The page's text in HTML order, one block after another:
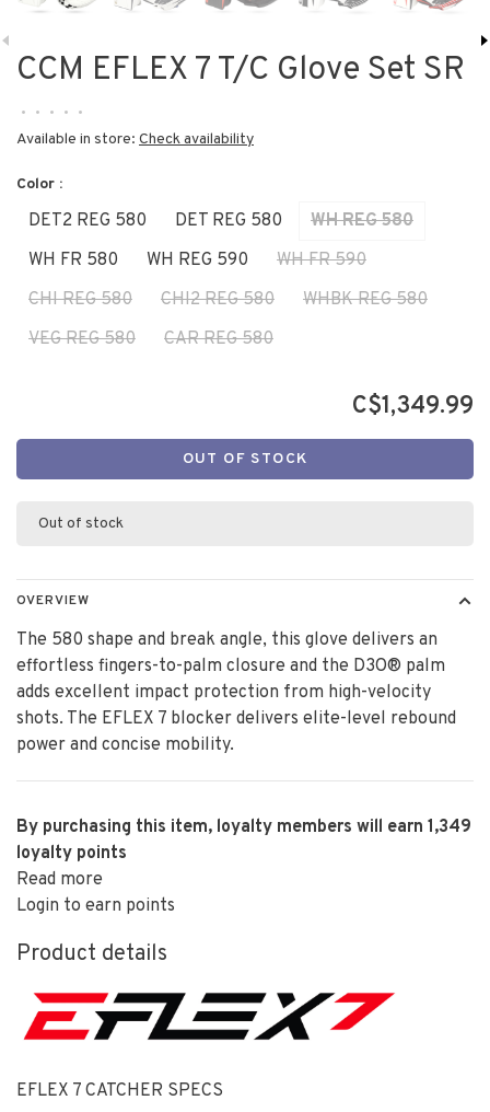
CCM EFLEX 7 T/C Glove Set SR
• • • • •
Available in store: Check availability
Color :
DET2 REG 580 DET REG 580
WH REG 580
WH FR 580
WH REG 590
WH FR 590
CHI REG 580
CHI2 REG 580
WHBK REG 580
VEG REG 580
CAR REG 580
C$1,349.99
OUT OF STOCK
Out of stock
OVERVIEW
The 580 shape and break angle, this glove delivers an
effortless fingers-to-palm closure and the D3O® palm
adds excellent impact protection from high-velocity
shots. The EFLEX 7 blocker delivers elite-level rebound
power and concise mobility.
By purchasing this item, loyalty members will earn 1,349
loyalty points
Read more
Login to earn points
Product details
EFLEX 7 CATCHER SPECS